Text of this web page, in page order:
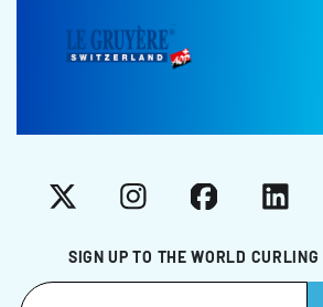
SIGN UP TO THE WORLD
X InstagramFacebook